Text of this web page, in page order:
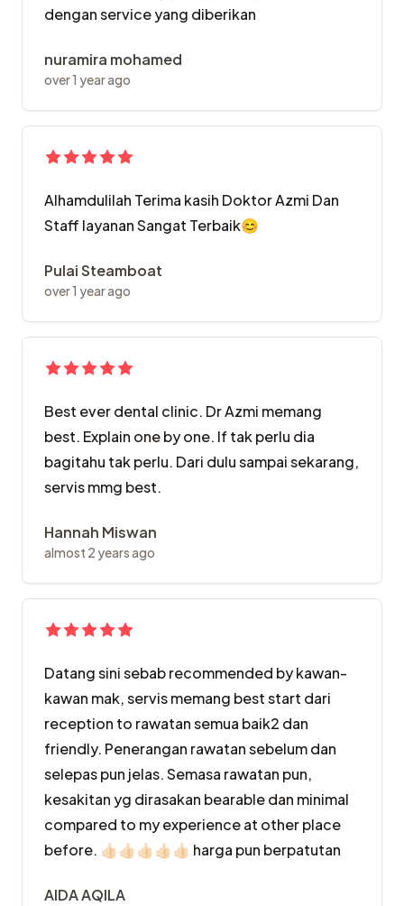
dengan service yang diberikan
nuramira mohamed
over 1 year ago
Alhamdulilah Terima kasih Doktor Azmi Dan
Staff layanan Sangat Terbaik😊
Pulai Steamboat
over 1 year ago
Best ever dental clinic. Dr Azmi memang
best. Explain one by one. If tak perlu dia
bagitahu tak perlu. Dari dulu sampai sekarang,
servis mmg best.
Hannah Miswan
almost 2 years ago
Datang sini sebab recommended by kawan-
kawan mak, servis memang best start dari
reception to rawatan semua baik2 dan
friendly. Penerangan rawatan sebelum dan
selepas pun jelas. Semasa rawatan pun,
kesakitan yg dirasakan bearable dan minimal
compared to my experience at other place
before. 👍🏻👍🏻👍🏻👍🏻👍🏻 harga pun berpatutan
AIDA AQILA